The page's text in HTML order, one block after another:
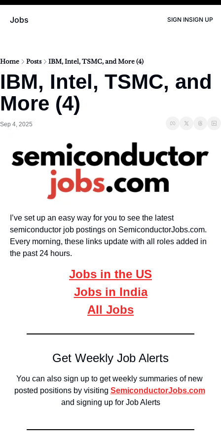
Jobs SIGN INSIGN UP
Home Posts IBM, Intel, TSMC, and More (4)
IBM, Intel, TSMC, and
More (4)
Sep 4, 2025
I’ve set up an easy way for you to see the latest
semiconductor job postings on SemiconductorJobs.com.
Every morning, these links update with all roles added in
the past 24 hours.
Jobs in the US
Jobs in India
All Jobs
Get Weekly Job Alerts
You can also sign up to get weekly summaries of new
posted positions by visiting SemiconductorJobs.com
and signing up for Job Alerts